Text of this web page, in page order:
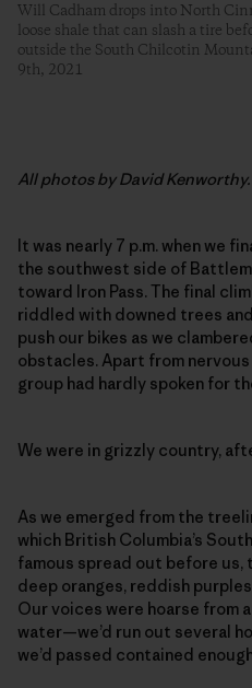
Will Cadham drops into North
loose shale that can slash a tire
outside the South Chilcotin
9th, 2021
All photos by David
It was nearly 7 p.m. when we
the southwest side of
toward Iron Pass. The final
riddled with downed trees
push our bikes as we
obstacles. Apart from nervous
group had hardly spoken for
We were in grizzly country,
As we emerged from the
which British Columbia’s
famous spread out before us,
deep oranges, reddish
Our voices were hoarse from
water—we’d run out several
we’d passed contained